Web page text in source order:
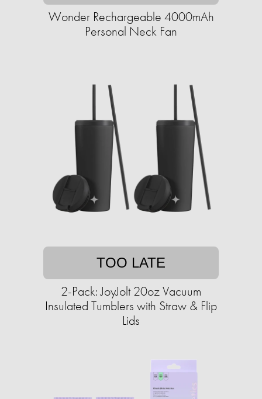
Wonder Rechargeable 4000mAh
Personal Neck Fan
TOO LATE
2-Pack: JoyJolt 20oz Vacuum
Insulated Tumblers with Straw & Flip
Lids